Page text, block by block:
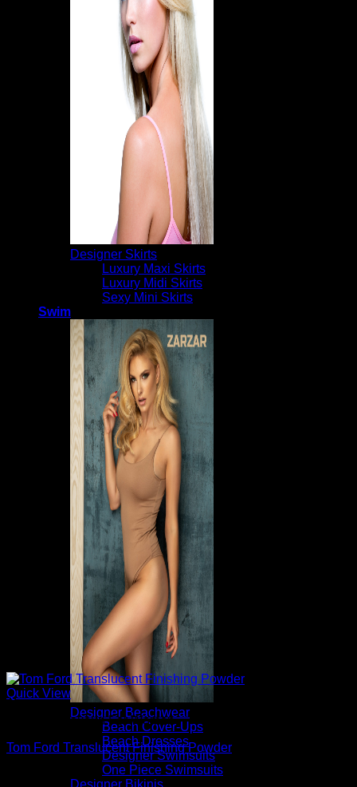
Designer Skirts
Luxury Maxi Skirts
Luxury Midi Skirts
Sexy Mini Skirts
Swim
Designer Beachwear
Beach Cover-Ups
Beach Dresses
Designer Swimsuits
One Piece Swimsuits
Quick View
Beautiful Makeup For Women
Tom Ford Translucent Finishing Powder